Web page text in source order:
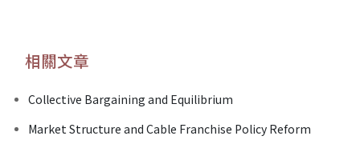
相關文章
Collective Bargaining and Equilibrium
Market Structure and Cable Franchise Policy Reform